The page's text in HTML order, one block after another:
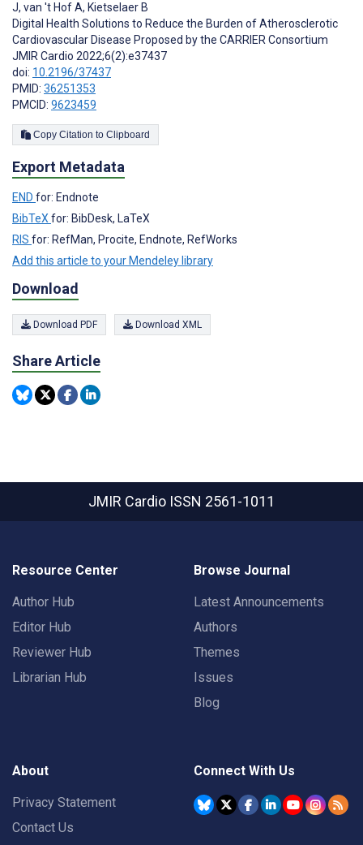
J, van 't Hof A, Kietselaer B
Digital Health Solutions to Reduce the Burden of Atherosclerotic
Cardiovascular Disease Proposed by the CARRIER Consortium
JMIR Cardio 2022;6(2):e37437
doi: 10.2196/37437
PMID: 36251353
PMCID: 9623459
Copy Citation to Clipboard
Export Metadata
END for: Endnote
BibTeX for: BibDesk, LaTeX
RIS for: RefMan, Procite, Endnote, RefWorks
Add this article to your Mendeley library
Download
Download PDF Download XML
Share Article
JMIR Cardio ISSN 2561-1011
Resource Center
Author Hub
Editor Hub
Reviewer Hub
Librarian Hub
Browse Journal
Latest Announcements
Authors
Themes
Issues
Blog
About
Privacy Statement
Contact Us
Connect With Us